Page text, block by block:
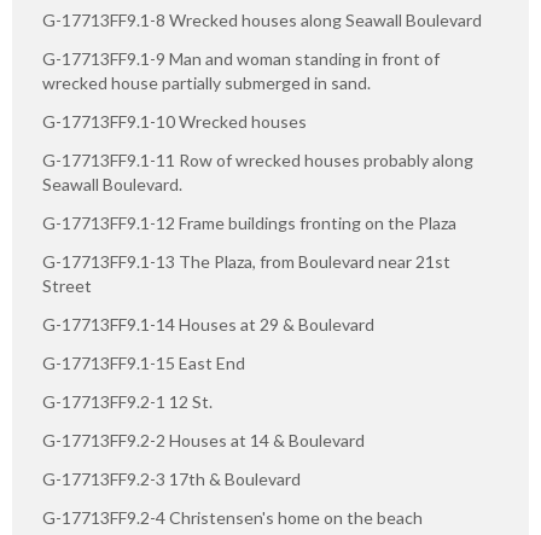
G-17713FF9.1-8 Wrecked houses along Seawall Boulevard
G-17713FF9.1-9 Man and woman standing in front of
wrecked house partially submerged in sand.
G-17713FF9.1-10 Wrecked houses
G-17713FF9.1-11 Row of wrecked houses probably along
Seawall Boulevard.
G-17713FF9.1-12 Frame buildings fronting on the Plaza
G-17713FF9.1-13 The Plaza, from Boulevard near 21st
Street
G-17713FF9.1-14 Houses at 29 & Boulevard
G-17713FF9.1-15 East End
G-17713FF9.2-1 12 St.
G-17713FF9.2-2 Houses at 14 & Boulevard
G-17713FF9.2-3 17th & Boulevard
G-17713FF9.2-4 Christensen's home on the beach